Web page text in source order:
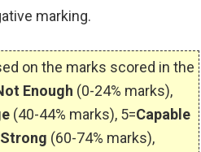
marking.
on the marks scored in the
Enough (0-24% marks),
(40-44% marks), 5=Capable
Strong (60-74% marks),